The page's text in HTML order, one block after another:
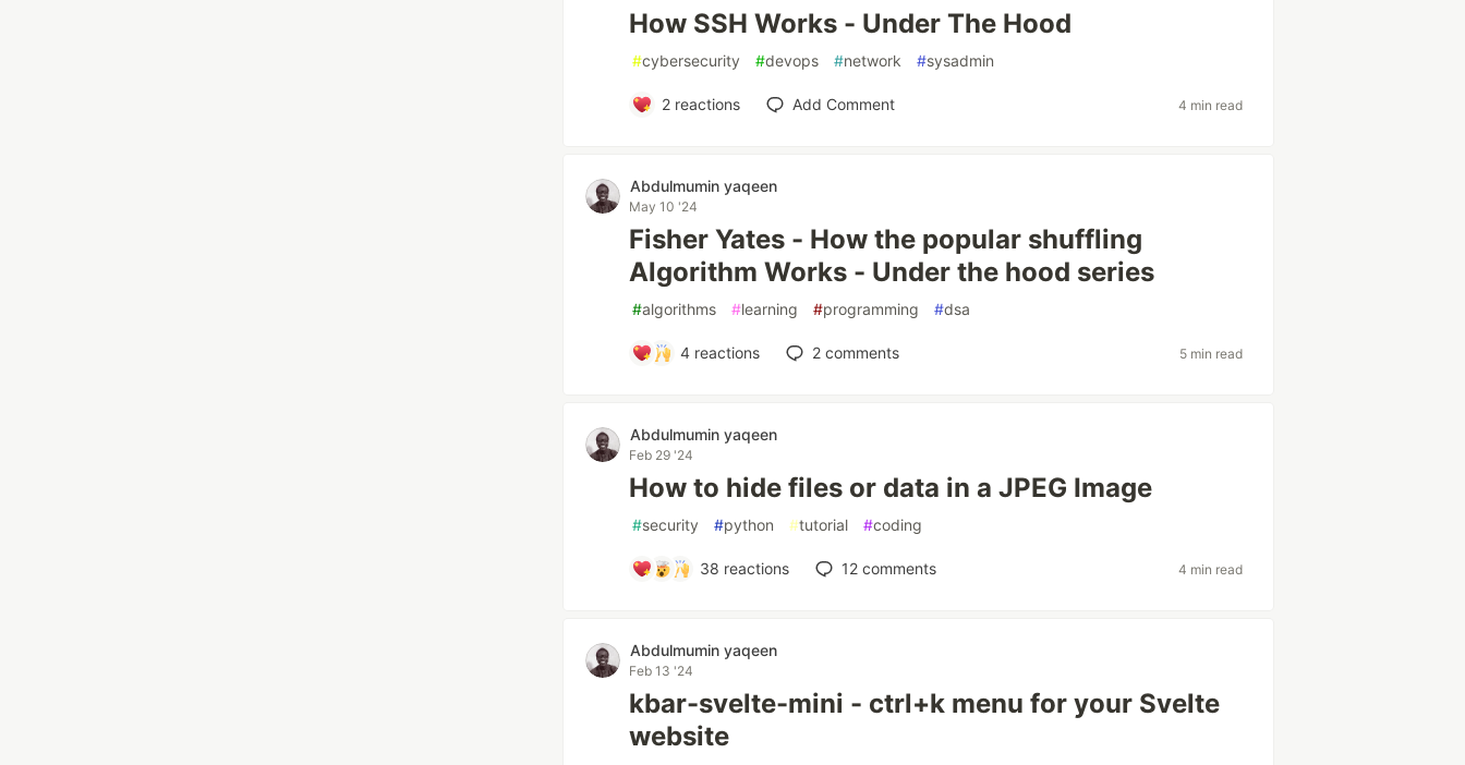
How SSH Works - Under The Hood
#cybersecurity #devops #network #sysadmin
2reactions Add Comment 4 min read
Abdulmumin yaqeen
May 10 '24
Fisher Yates - How the popular shuffling
Algorithm Works - Under the hood series
#algorithms #learning #programming #dsa
4 reactions 2 comments 5 min read
Abdulmumin yaqeen
Feb 29 '24
How to hide files or data in a JPEG Image
#security #python #tutorial #coding
38 reactions 12comments 4 min read
Abdulmumin yaqeen
Feb 13 '24
kbar-svelte-mini - ctrl+k menu for your Svelte
website